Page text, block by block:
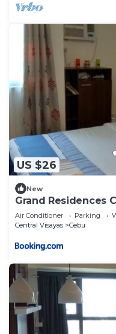
US $26
New
Grand Residences
Air Conditioner Parking
Central Visayas
Cebu